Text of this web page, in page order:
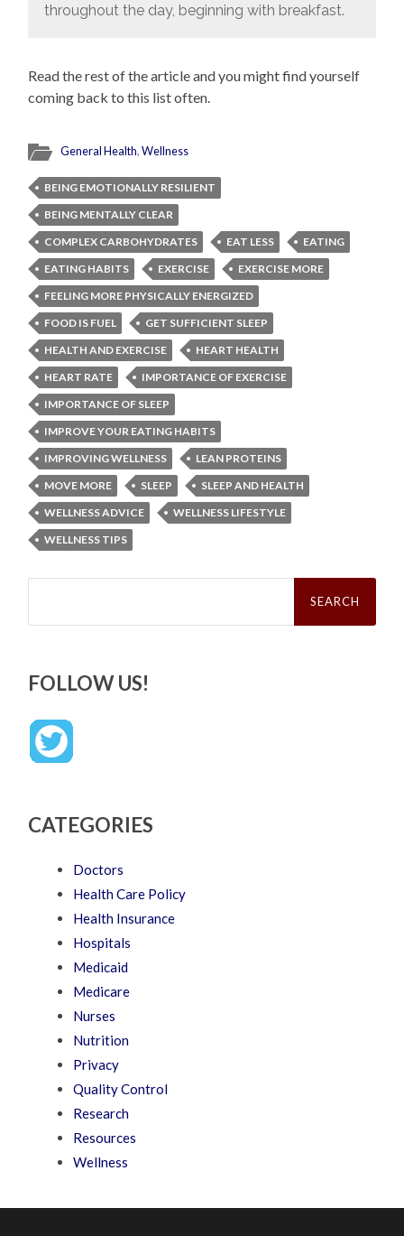
throughout the day, beginning with breakfast.
Read the rest of the article and you might find yourself
coming back to this list often.
General Health,Wellness
BEING EMOTIONALLY RESILIENT
BEING MENTALLY CLEAR
COMPLEX CARBOHYDRATES
EAT LESS
EATING
EATING HABITS
EXERCISE
EXERCISE MORE
FEELING MORE PHYSICALLY ENERGIZED
FOOD IS FUEL
GET SUFFICIENT SLEEP
HEALTH AND EXERCISE
HEART HEALTH
HEART RATE
IMPORTANCE OF EXERCISE
IMPORTANCE OF SLEEP
IMPROVE YOUR EATING HABITS
IMPROVING WELLNESS
LEAN PROTEINS
MOVE MORE
SLEEP
SLEEP AND HEALTH
WELLNESS ADVICE
WELLNESS LIFESTYLE
WELLNESS TIPS
Search
FOLLOW US!
CATEGORIES
Doctors
Health Care Policy
Health Insurance
Hospitals
Medicaid
Medicare
Nurses
Nutrition
Privacy
Quality Control
Research
Resources
Wellness